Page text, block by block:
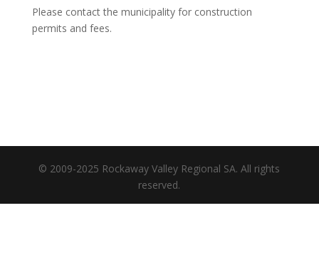
Please contact the municipality for construction
permits and fees.
© 2009-2025 Rockaway Valley Regional SA. All rights
reserved.